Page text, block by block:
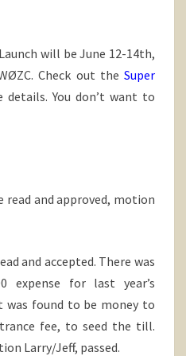
will be June 12-14th,
Check out the Super
details. You don’t want to
read and approved, motion
and accepted. There was
expense for last year’s
was found to be money to
fee, to seed the till.
Larry/Jeff, passed.